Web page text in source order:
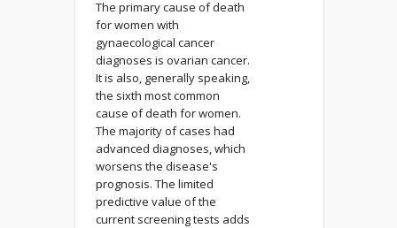
The primary cause of death
for women with
gynaecological cancer
diagnoses is ovarian cancer.
It is also, generally speaking,
the sixth most common
cause of death for women.
The majority of cases had
advanced diagnoses, which
worsens the disease's
prognosis. The limited
predictive value of the
current screening tests adds